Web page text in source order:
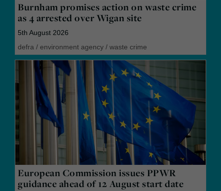
Burnham promises action on waste crime
as 4 arrested over Wigan site
5th August 2026
defra / environment agency / waste crime
European Commission issues PPWR
guidance ahead of 12 August start date